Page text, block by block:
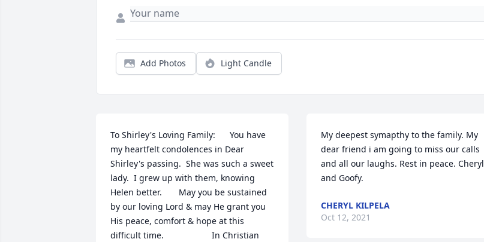
Add Photos Light Candle
To Shirley's Loving Family:      You have
my heartfelt condolences in Dear
Shirley's passing.  She was such a sweet
lady.  I grew up with them, knowing
Helen better.       May you be sustained
by our loving Lord & may He grant you
His peace, comfort & hope at this
difficult time.                    In Christian
My deepest symapthy to the family. My
dear friend i am going to miss our calls
and all our laughs. Rest in peace. Cheryl
and Goofy.
CHERYL KILPELA
Oct 12, 2021